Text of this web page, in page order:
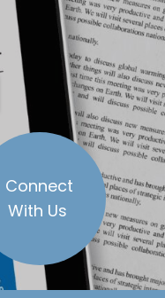
Connect
With Us